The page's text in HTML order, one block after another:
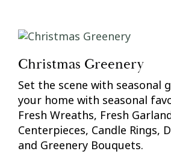
Christmas Greenery
Set the scene with seasonal
your home with seasonal
Fresh Wreaths, Fresh
Centerpieces, Candle Rings,
and Greenery Bouquets.